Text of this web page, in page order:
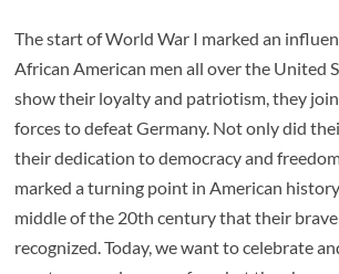
The start of World War I marked an
African American men all over the United
show their loyalty and patriotism, they
forces to defeat Germany. Not only did
their dedication to democracy and
marked a turning point in American
middle of the 20th century that their
recognized. Today, we want to celebrate